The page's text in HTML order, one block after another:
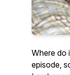
Where do
episode,